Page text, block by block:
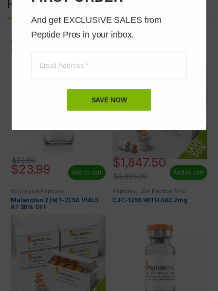
Related products
Peptides USA Peptide Only
SERMORELIN 2mg
$23.99
$33.00
Add to cart
$1,847.50
$3,695.00 Add to cart
Wholesale Peptides
Melanotan 2 (MT-2) 50 VIALS
AT 30% OFF
Peptides, USA Peptide Only
CJC-1295 WITH DAC 2mg
And get EXCLUSIVE SALES from
Peptide Pros in your inbox.
SAVE NOW